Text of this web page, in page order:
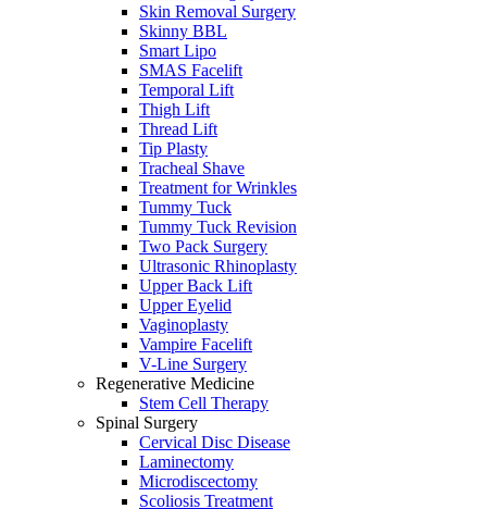
Skin Removal Surgery
Skinny BBL
Smart Lipo
SMAS Facelift
Temporal Lift
Thigh Lift
Thread Lift
Tip Plasty
Tracheal Shave
Treatment for Wrinkles
Tummy Tuck
Tummy Tuck Revision
Two Pack Surgery
Ultrasonic Rhinoplasty
Upper Back Lift
Upper Eyelid
Vaginoplasty
Vampire Facelift
V-Line Surgery
Regenerative Medicine
Stem Cell Therapy
Spinal Surgery
Cervical Disc Disease
Laminectomy
Microdiscectomy
Scoliosis Treatment